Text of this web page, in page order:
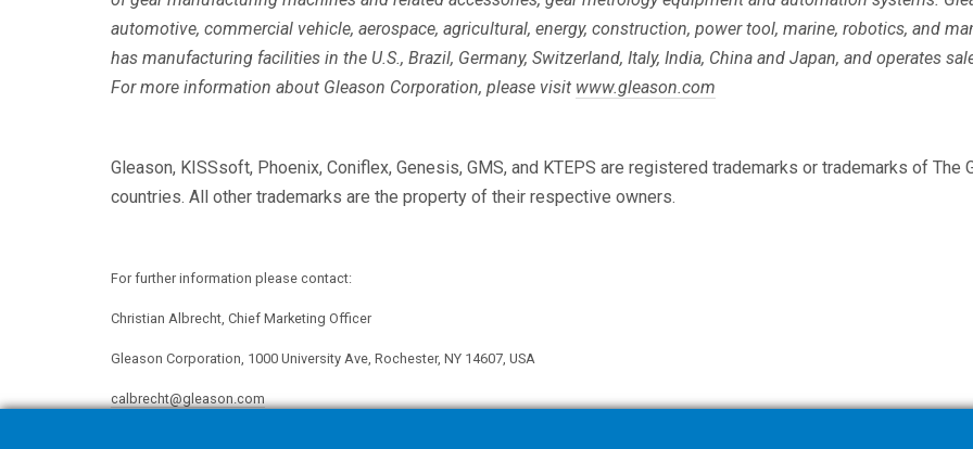
automotive, commercial vehicle, aerospace, agricultural, energy, construction, power tool, marine, robotics, and
has manufacturing facilities in the U.S., Brazil, Germany, Switzerland, Italy, India, China and Japan, and operates
For more information about Gleason Corporation, please visit www.gleason.com
Gleason, KISSsoft, Phoenix, Coniflex, Genesis, GMS, and KTEPS are registered trademarks or trademarks of
countries. All other trademarks are the property of their respective owners.
For further information please contact:
Christian Albrecht, Chief Marketing Officer
Gleason Corporation, 1000 University Ave, Rochester, NY 14607, USA
calbrecht@gleason.com